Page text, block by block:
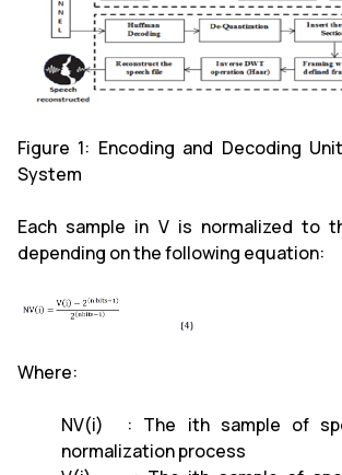
Figure 1: Encoding and Decoding
System
Each sample in V is normalized to
depending on the following equation:
Where:
NV(i) : The ith sample of
normalization process